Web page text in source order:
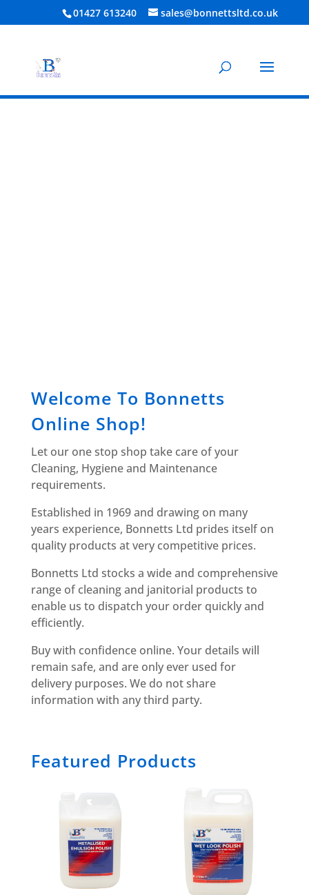
01427 613240 sales@bonnettsltd.co.uk
Welcome To Bonnetts
Online Shop!
Let our one stop shop take care of your
Cleaning, Hygiene and Maintenance
requirements.
Established in 1969 and drawing on many
years experience, Bonnetts Ltd prides itself on
quality products at very competitive prices.
Bonnetts Ltd stocks a wide and comprehensive
range of cleaning and janitorial products to
enable us to dispatch your order quickly and
efficiently.
Buy with confidence online. Your details will
remain safe, and are only ever used for
delivery purposes. We do not share
information with any third party.
Featured Products